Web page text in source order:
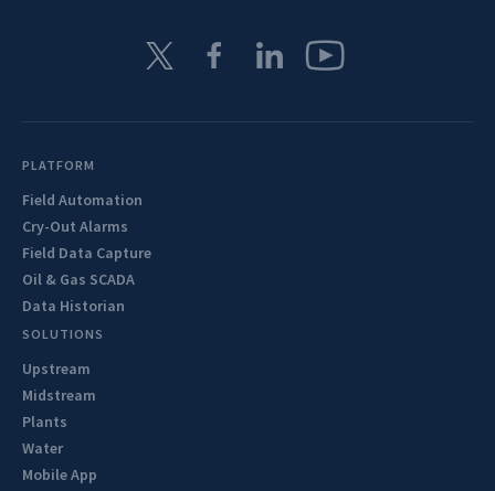
PLATFORM
Field Automation
Cry-Out Alarms
Field Data Capture
Oil & Gas SCADA
Data Historian
SOLUTIONS
Upstream
Midstream
Plants
Water
Mobile App